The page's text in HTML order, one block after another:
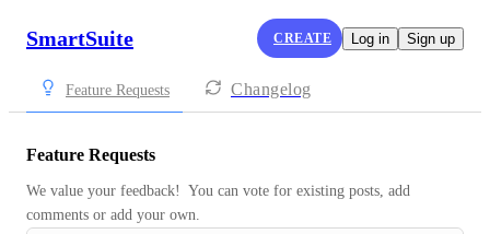
SmartSuite CREATE Log in Sign up
Feature Requests Changelog
Feature Requests
We value your feedback!  You can vote for existing posts, add
comments or add your own.